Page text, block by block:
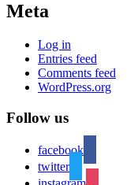
Meta
Log in
Entries feed
Comments feed
WordPress.org
Follow us
facebook
twitter